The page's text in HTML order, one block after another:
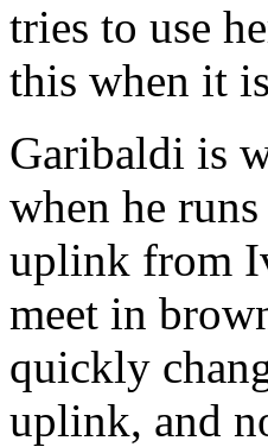
tries to use
this when it
Garibaldi is
when he
uplink from
meet in
quickly
uplink, and